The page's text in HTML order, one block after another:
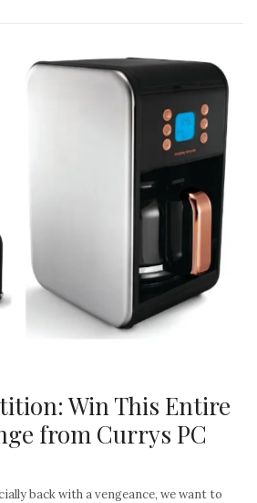
Win This Entire
from Currys PC
back with a vengeance, we want to